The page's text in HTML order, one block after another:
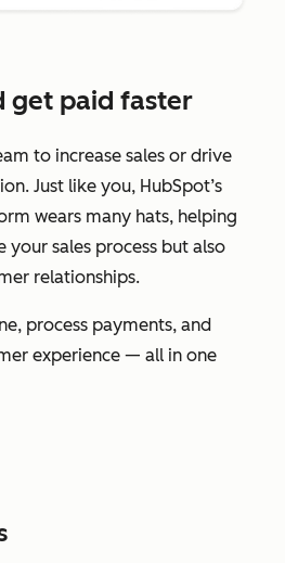
get paid faster
to increase sales or drive
Just like you, HubSpot’s
wears many hats, helping
sales process but also
relationships.
process payments, and
experience — all in one
you grow sales and get paid